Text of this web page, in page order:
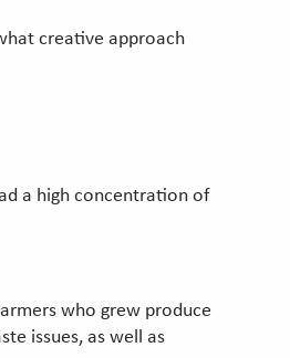
creative approach
a high concentration of
who grew produce
issues, as well as